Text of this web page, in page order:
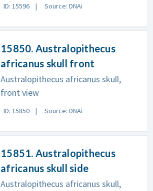
ID: 15596 Source: DNAi
15850. Australopithecus
africanus skull front
Australopithecus africanus skull,
front view
ID: 15850 Source: DNAi
15851. Australopithecus
africanus skull side
Australopithecus africanus skull,